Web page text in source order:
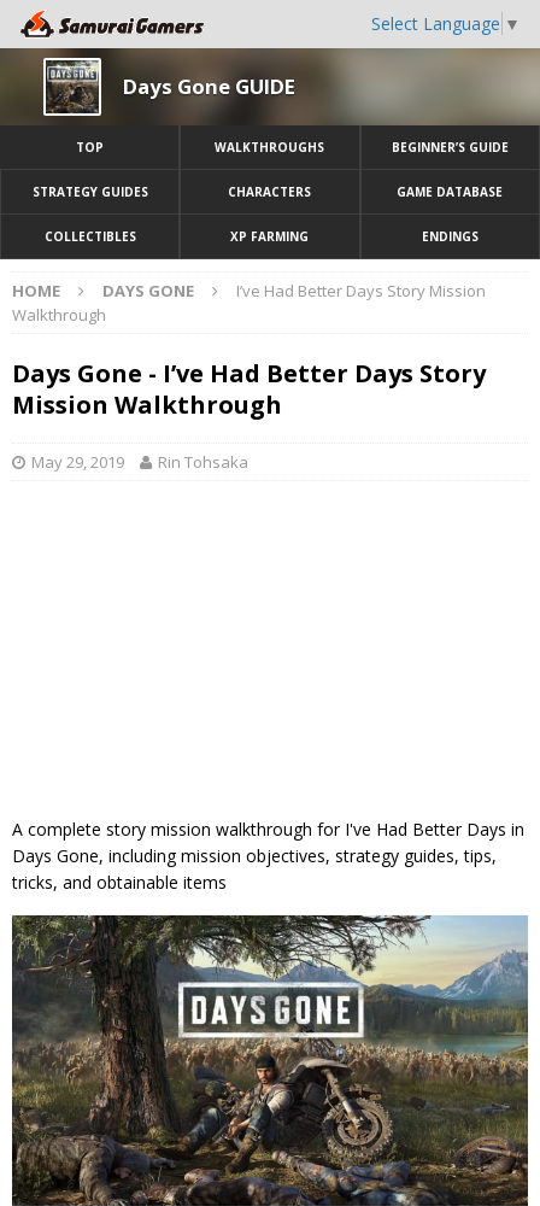
Select Language ▼
Days Gone GUIDE
TOP WALKTHROUGHS BEGINNER’S GUIDE
STRATEGY GUIDES CHARACTERS GAME DATABASE
COLLECTIBLES XP FARMING ENDINGS
HOME DAYS GONE
I’ve Had Better Days Story Mission
Walkthrough
Days Gone - I’ve Had Better Days Story
Mission Walkthrough
May 29, 2019 Rin Tohsaka
A complete story mission walkthrough for I've Had Better Days in
Days Gone, including mission objectives, strategy guides, tips,
tricks, and obtainable items